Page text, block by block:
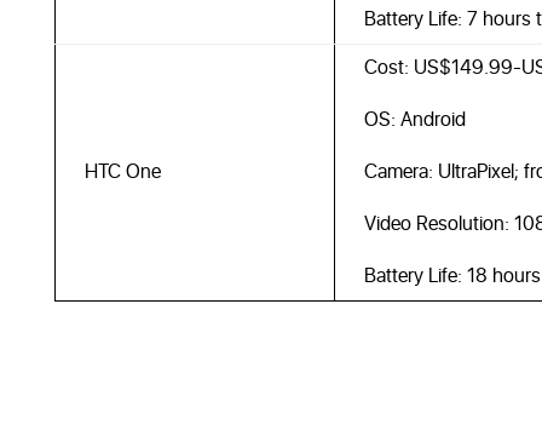
Battery Life: 7 hours
HTC One
Cost: US$149.99-
OS: Android
Camera: UltraPixel;
Video Resolution:
Battery Life: 18